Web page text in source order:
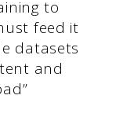
to
feed it
datasets
and